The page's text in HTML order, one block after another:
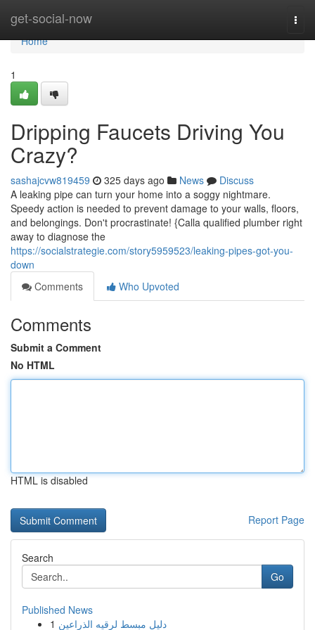
get-social-now
Home
Home
1
Dripping Faucets Driving You
Crazy?
sashajcvw819459 325 days ago News
Discuss
A leaking pipe can turn your home into a soggy nightmare.
Speedy action is needed to prevent damage to your walls, floors,
and belongings. Don't procrastinate! {Calla qualified plumber right
away to diagnose the
https://socialstrategie.com/story5959523/leaking-pipes-got-you-
down
Comments
Who Upvoted
Comments
Submit a Comment
No HTML
HTML is disabled
Report Page
Search
Go
Published News
1 دليل مبسط لرقيه الذراعين